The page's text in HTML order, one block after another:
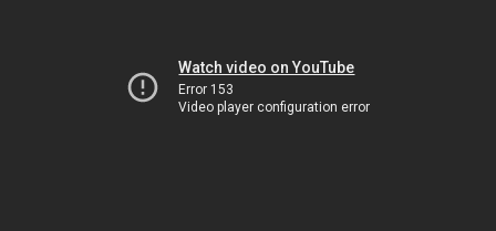
Watch video on YouTube
Error 153
Video player configuration error